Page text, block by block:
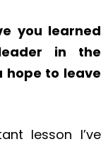
you learned
in the
hope to leave
lesson I’ve